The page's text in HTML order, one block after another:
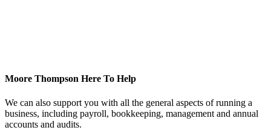
Moore Thompson Here To Help
We can also support you with all the general aspects of running a
business, including payroll, bookkeeping, management and annual
accounts and audits.